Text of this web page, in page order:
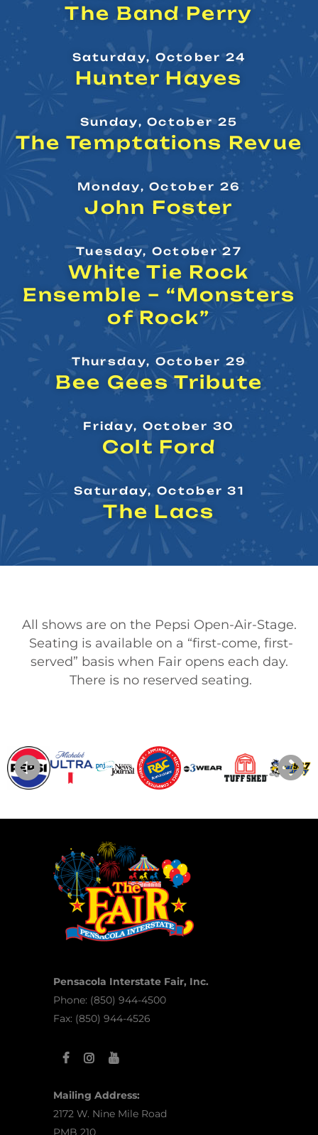
The Band Perry
Saturday, October 24
Hunter Hayes
Sunday, October 25
The Temptations Revue
Monday, October 26
John Foster
Tuesday, October 27
White Tie Rock
Ensemble – “Monsters
of Rock”
Thursday, October 29
Bee Gees Tribute
Friday, October 30
Colt Ford
Saturday, October 31
The Lacs
All shows are on the Pepsi Open-Air-Stage.
Seating is available on a “first-come, first-
served” basis when Fair opens each day.
There is no reserved seating.
Pensacola Interstate Fair, Inc.
Phone: (850) 944-4500
Fax: (850) 944-4526
Mailing Address:
2172 W. Nine Mile Road
PMB 210